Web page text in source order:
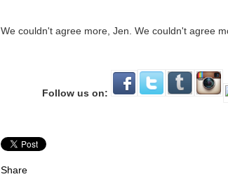
We couldn't agree more, Jen. We couldn't agree
Follow us on:
Share